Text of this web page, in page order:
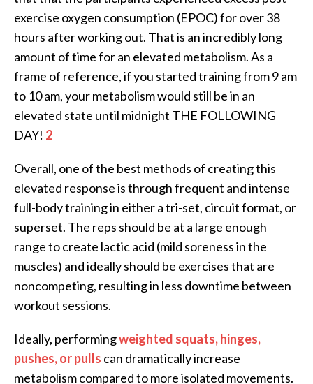
exercise oxygen consumption (EPOC) for over 38
hours after working out. That is an incredibly long
amount of time for an elevated metabolism. As a
frame of reference, if you started training from 9 am
to 10 am, your metabolism would still be in an
elevated state until midnight THE FOLLOWING
DAY! 2
Overall, one of the best methods of creating this
elevated response is through frequent and intense
full-body training in either a tri-set, circuit format, or
superset. The reps should be at a large enough
range to create lactic acid (mild soreness in the
muscles) and ideally should be exercises that are
noncompeting, resulting in less downtime between
workout sessions.
Ideally, performingweighted squats, hinges,
pushes, or pulls can dramatically increase
metabolism compared to more isolated movements.